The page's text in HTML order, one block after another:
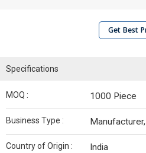
Get Best
Specifications
MOQ : 1000 Piece
Business Type :
Country of Origin : India